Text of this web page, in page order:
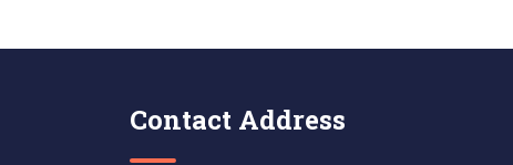
Contact Address